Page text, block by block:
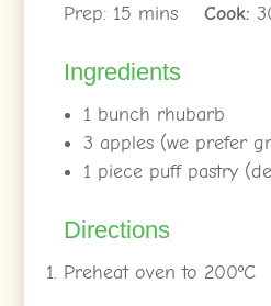
Prep: 15 minsCook:
Ingredients
1 bunch rhubarb
3 apples (we prefer
1 piece puff pastry
Directions
Preheat oven to 200ºC